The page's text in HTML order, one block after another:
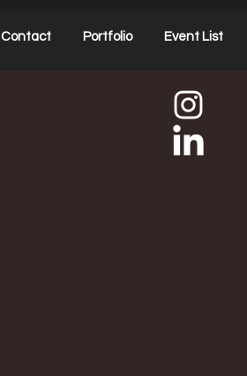
Contact Portfolio Event List